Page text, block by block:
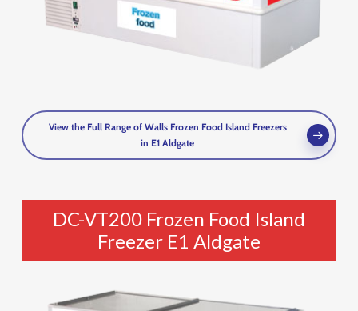
View the Full Range of Walls Frozen Food Island Freezers
in E1 Aldgate
DC-VT200 Frozen Food Island
Freezer E1 Aldgate